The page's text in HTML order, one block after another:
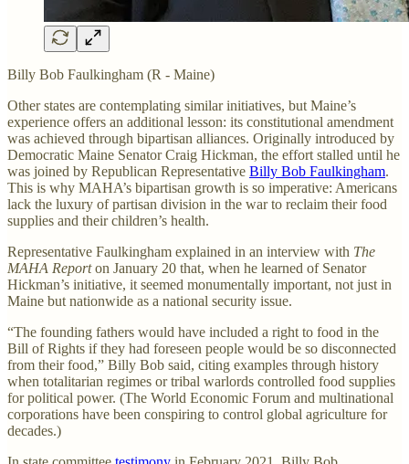
Billy Bob Faulkingham (R - Maine)
Other states are contemplating similar initiatives, but Maine’s
experience offers an additional lesson: its constitutional amendment
was achieved through bipartisan alliances. Originally introduced by
Democratic Maine Senator Craig Hickman, the effort stalled until he
was joined by Republican Representative Billy Bob Faulkingham.
This is why MAHA’s bipartisan growth is so imperative: Americans
lack the luxury of partisan division in the war to reclaim their food
supplies and their children’s health.
Representative Faulkingham explained in an interview with The
MAHA Reporton January 20 that, when he learned of Senator
Hickman’s initiative, it seemed monumentally important, not just in
Maine but nationwide as a national security issue.
“The founding fathers would have included a right to food in the
Bill of Rights if they had foreseen people would be so disconnected
from their food,” Billy Bob said, citing examples through history
when totalitarian regimes or tribal warlords controlled food supplies
for political power. (The World Economic Forum and multinational
corporations have been conspiring to control global agriculture for
decades.)